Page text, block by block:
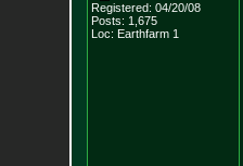
Registered: 04/20/08
Posts: 1,675
Loc: Earthfarm 1